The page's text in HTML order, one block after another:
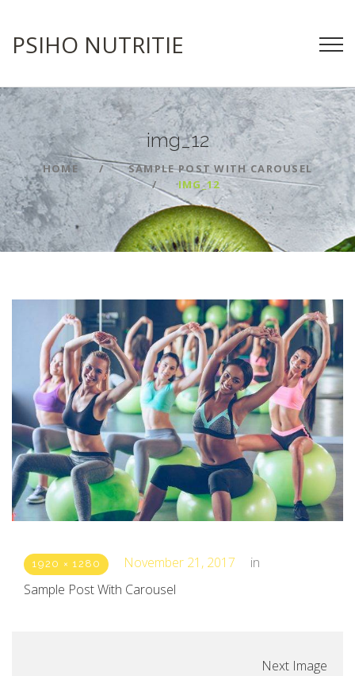
PSIHO NUTRITIE
img_12
HOME
SAMPLE POST WITH CAROUSEL
IMG_12
1920 × 1280 November 21, 2017
in
Sample Post With Carousel
Next Image